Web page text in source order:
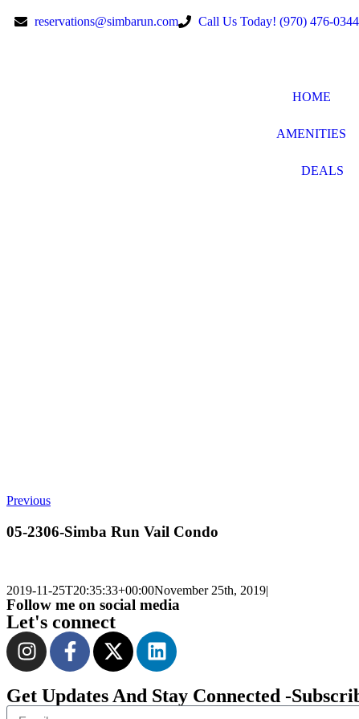
reservations@simbarun.com Call Us Today! (970) 476-0344
HOME
AMENITIES
DEALS
Previous
05-2306-Simba Run Vail Condo
2019-11-25T20:35:33+00:00November 25th, 2019|
Follow me on social media
Let's connect
Get Updates And Stay Connected -